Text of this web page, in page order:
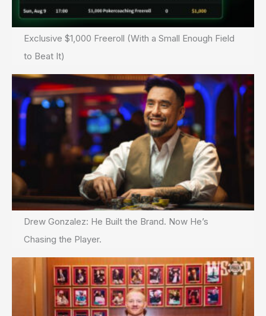
Exclusive $1,000 Freeroll (With a Small Enough Field
to Beat It)
Drew Gonzalez: He Built the Brand. Now He’s
Chasing the Player.